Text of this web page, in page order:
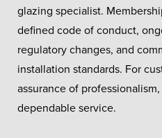
glazing specialist.
defined code of conduct,
regulatory changes, and
installation standards. For
assurance of
dependable service.